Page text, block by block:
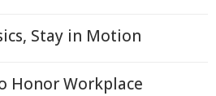
Stay in Motion
Honor Workplace